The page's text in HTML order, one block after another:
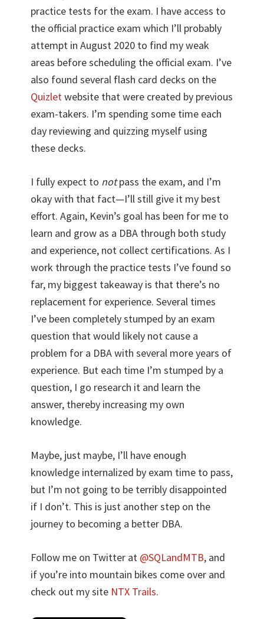
practice tests for the exam. I have access to
the official practice exam which I’ll probably
attempt in August 2020 to find my weak
areas before scheduling the official exam. I’ve
also found several flash card decks on the
Quizletwebsite that were created by previous
exam-takers. I’m spending some time each
day reviewing and quizzing myself using
these decks.
I fully expect to notpass the exam, and I’m
okay with that fact—I’ll still give it my best
effort. Again, Kevin’s goal has been for me to
learn and grow as a DBA through both study
and experience, not collect certifications. As I
work through the practice tests I’ve found so
far, my biggest takeaway is that there’s no
replacement for experience. Several times
I’ve been completely stumped by an exam
question that would likely not cause a
problem for a DBA with several more years of
experience. But each time I’m stumped by a
question, I go research it and learn the
answer, thereby increasing my own
knowledge.
Maybe, just maybe, I’ll have enough
knowledge internalized by exam time to pass,
but I’m not going to be terribly disappointed
if I don’t. This is just another step on the
journey to becoming a better DBA.
Follow me on Twitter at @SQLandMTB, and
if you’re into mountain bikes come over and
check out my site NTX Trails.